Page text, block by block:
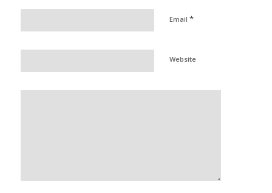
Email *
Website